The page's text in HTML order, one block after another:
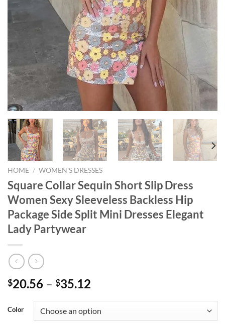
HOME / WOMEN'S DRESSES
Square Collar Sequin Short Slip Dress
Women Sexy Sleeveless Backless Hip
Package Side Split Mini Dresses Elegant
Lady Partywear
$20.56 – $35.12
Color